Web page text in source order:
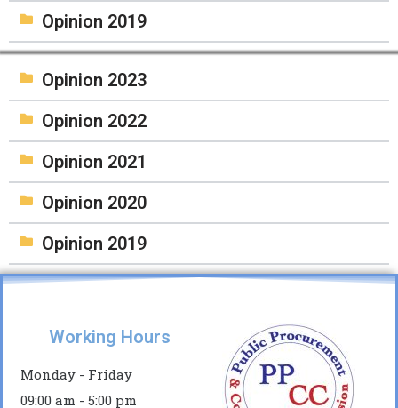
Opinion 2019
Opinion 2023
Opinion 2022
Opinion 2021
Opinion 2020
Opinion 2019
Working Hours
Monday - Friday
09:00 am - 5:00 pm